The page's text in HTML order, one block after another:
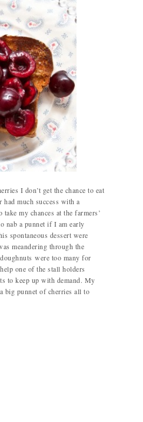
I don’t get the chance to eat
much success with a
my chances at the farmers’
nab a punnet if I am early
spontaneous dessert were
meandering through the
were too many for
one of the stall holders
to keep up with demand. My
big punnet of cherries all to